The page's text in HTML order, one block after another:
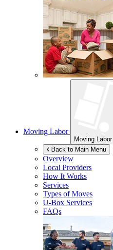
Moving Labor
Moving Labor
Back to Main Menu
Overview
Local Providers
How It Works
Services
Types of Moves
U-Box Services
FAQs